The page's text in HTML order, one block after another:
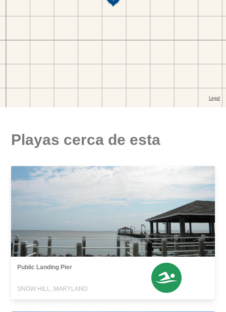
Playas cerca de esta
Public Landing Pier
SNOW HILL, MARYLAND